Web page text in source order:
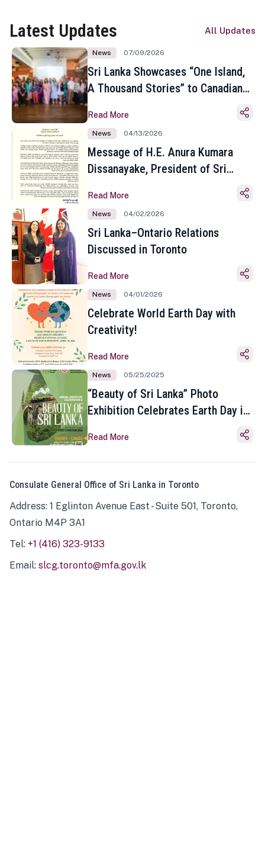
Latest Updates All Updates
News 07/09/2026
Sri Lanka Showcases “One Island,
A Thousand Stories” to Canadian
Toronto
Read More
News 04/13/2026
Message of H.E. Anura Kumara
Dissanayake, President of Sri
Sinhala and Tamil New Year
Read More
News 04/02/2026
Sri Lanka–Ontario Relations
Discussed in Toronto
Read More
News 04/01/2026
Celebrate World Earth Day with
Creativity!
Read More
News 05/25/2025
“Beauty of Sri Lanka” Photo
Exhibition Celebrates Earth Day in
Read More
Consulate General Office of Sri Lanka in Toronto
Address: 1 Eglinton Avenue East - Suite 501, Toronto,
Ontario M4P 3A1
Tel: +1 (416) 323-9133
Email: slcg.toronto@mfa.gov.lk